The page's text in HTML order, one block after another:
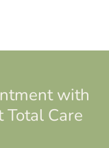
with
Care